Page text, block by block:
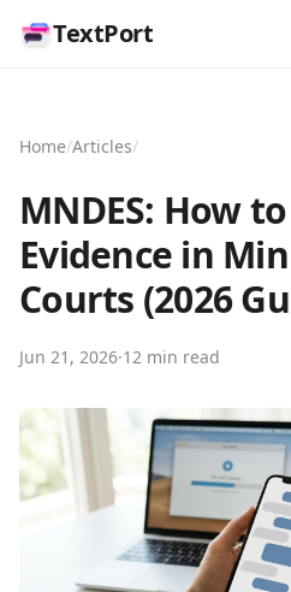
TextPort
Home/Articles/
MNDES: How
Evidence in
Courts (2026
Jun 21, 2026·12 min read